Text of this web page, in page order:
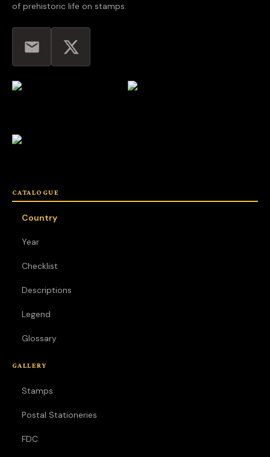
of prehistoric life on stamps.
CATALOGUE
Country
Year
Checklist
Descriptions
Legend
Glossary
GALLERY
Stamps
Postal Stationeries
FDC